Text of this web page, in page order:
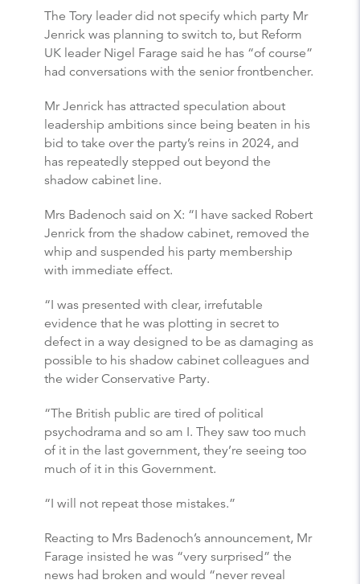
The Tory leader did not specify which party Mr
Jenrick was planning to switch to, but Reform
UK leader Nigel Farage said he has “of course”
had conversations with the senior frontbencher.
Mr Jenrick has attracted speculation about
leadership ambitions since being beaten in his
bid to take over the party’s reins in 2024, and
has repeatedly stepped out beyond the
shadow cabinet line.
Mrs Badenoch said on X: “I have sacked Robert
Jenrick from the shadow cabinet, removed the
whip and suspended his party membership
with immediate effect.
“I was presented with clear, irrefutable
evidence that he was plotting in secret to
defect in a way designed to be as damaging as
possible to his shadow cabinet colleagues and
the wider Conservative Party.
“The British public are tired of political
psychodrama and so am I. They saw too much
of it in the last government, they’re seeing too
much of it in this Government.
“I will not repeat those mistakes.”
Reacting to Mrs Badenoch’s announcement, Mr
Farage insisted he was “very surprised” the
news had broken and would “never reveal